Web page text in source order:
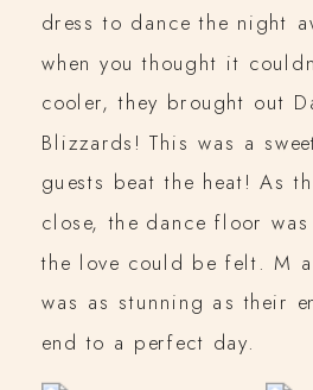
dress to dance the night
when you thought it
cooler, they brought out
Blizzards! This was a
guests beat the heat! As
close, the dance floor
the love could be felt. M
was as stunning as their
end to a perfect day.